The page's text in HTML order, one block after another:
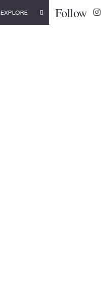
EXPLORE Follow